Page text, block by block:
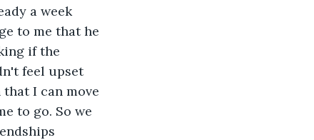
a week
to me that he
if the
feel upset
I can move
to go. So we